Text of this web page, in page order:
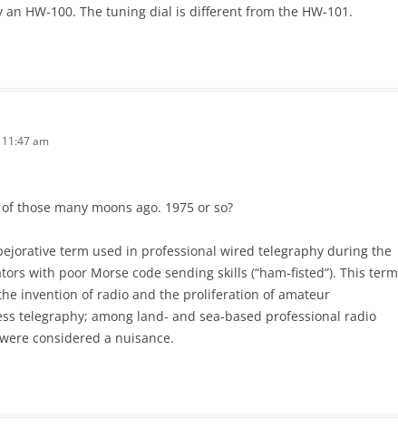
an HW-100. The tuning dial is different from the HW-101.
am
those many moons ago. 1975 or so?
term used in professional wired telegraphy during the
with poor Morse code sending skills (“ham-fisted”). This term
invention of radio and the proliferation of amateur
telegraphy; among land- and sea-based professional radio
considered a nuisance.